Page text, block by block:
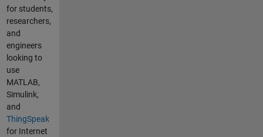
ring
some
quantit
ies
(e.g.
temper
ature,
humidi
ty,
moistu
re,
for students,
researchers,
and
engineers
looking to
use
MATLAB,
Simulink,
and
ThingSpeak
for Internet